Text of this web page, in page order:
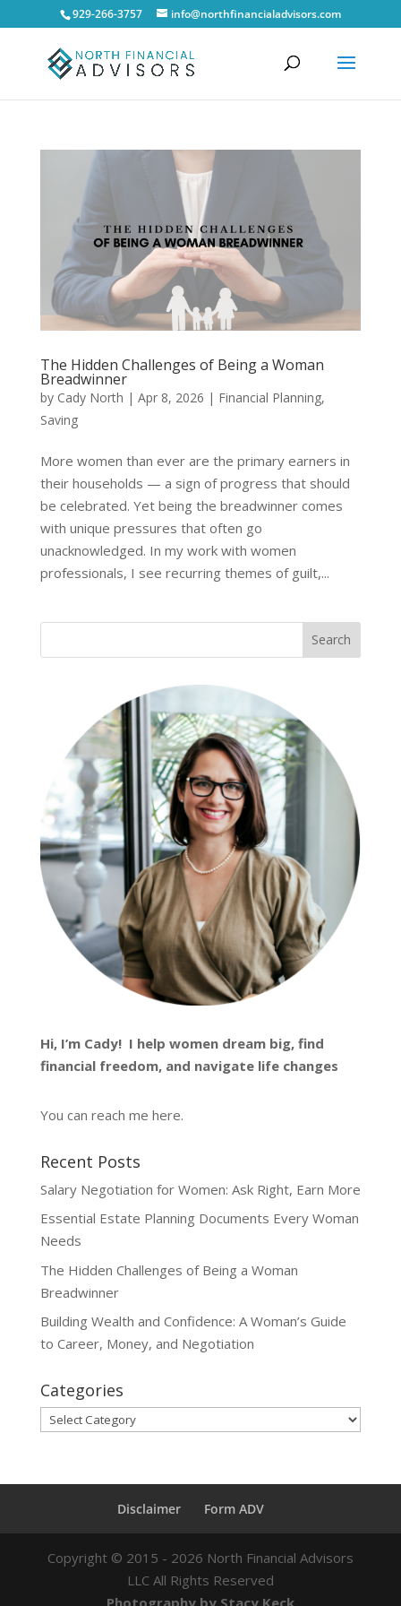
929-266-3757 info@northfinancialadvisors.com
The Hidden Challenges of Being a Woman
Breadwinner
by Cady North | Apr 8, 2026 | Financial Planning,
Saving
More women than ever are the primary earners in
their households — a sign of progress that should
be celebrated. Yet being the breadwinner comes
with unique pressures that often go
unacknowledged. In my work with women
professionals, I see recurring themes of guilt,...
Hi, I’m Cady! I help women dream big, find
financial freedom, and navigate life changes
You can reach me here.
Recent Posts
Salary Negotiation for Women: Ask Right, Earn More
Essential Estate Planning Documents Every Woman
Needs
The Hidden Challenges of Being a Woman
Breadwinner
Building Wealth and Confidence: A Woman’s Guide
to Career, Money, and Negotiation
Categories
Categories
Disclaimer Form ADV
Copyright © 2015 - 2026 North Financial Advisors
LLC All Rights Reserved